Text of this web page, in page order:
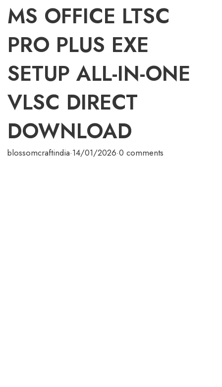
MS OFFICE LTSC
PRO PLUS EXE
SETUP ALL-IN-ONE
VLSC DIRECT
DOWNLOAD
blossomcraftindia·14/01/2026·0 comments